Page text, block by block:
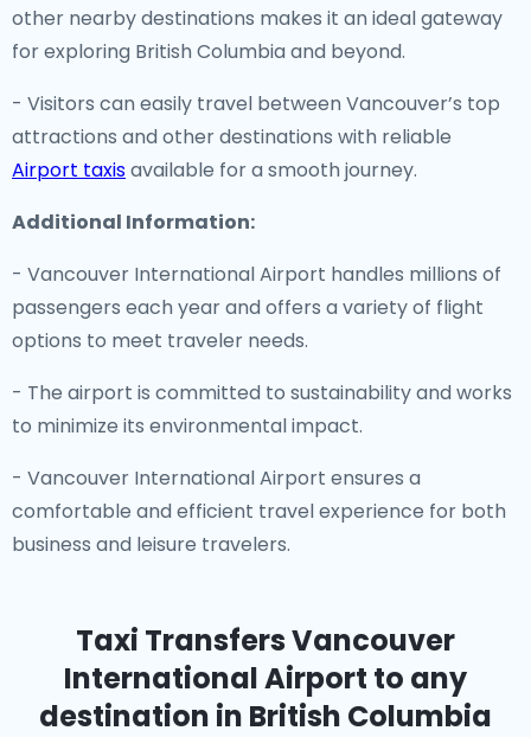
other nearby destinations makes it an ideal gateway
for exploring British Columbia and beyond.
- Visitors can easily travel between Vancouver’s top
attractions and other destinations with reliable
Airport taxisavailable for a smooth journey.
Additional Information:
- Vancouver International Airport handles millions of
passengers each year and offers a variety of flight
options to meet traveler needs.
- The airport is committed to sustainability and works
to minimize its environmental impact.
- Vancouver International Airport ensures a
comfortable and efficient travel experience for both
business and leisure travelers.
Taxi Transfers Vancouver
International Airport to any
destination in British Columbia